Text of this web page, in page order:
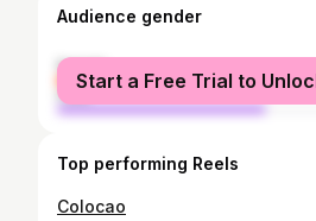
Audience gender
female
male
Start a Free Trial to
Top performing Reels
Colocao